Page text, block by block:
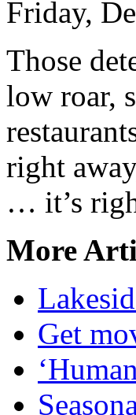
Friday,
Those
low roar,
right
… it’s
More
Get